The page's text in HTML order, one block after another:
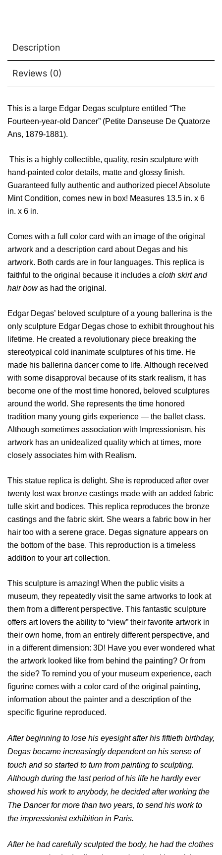
Description
Reviews (0)
This is a large Edgar Degas sculpture entitled “The
Fourteen-year-old Dancer” (Petite Danseuse De Quatorze
Ans, 1879-1881).
This is a highly collectible, quality, resin sculpture with
hand-painted color details, matte and glossy finish.
Guaranteed fully authentic and authorized piece! Absolute
Mint Condition, comes new in box! Measures 13.5 in. x 6
in. x 6 in.
Comes with a full color card with an image of the original
artwork and a description card about Degas and his
artwork. Both cards are in four languages. This replica is
faithful to the original because it includes a cloth skirt and
hair bowas had the original.
Edgar Degas’ beloved sculpture of a young ballerina is the
only sculpture Edgar Degas chose to exhibit throughout his
lifetime. He created a revolutionary piece breaking the
stereotypical cold inanimate sculptures of his time. He
made his ballerina dancer come to life. Although received
with some disapproval because of its stark realism, it has
become one of the most time honored, beloved sculptures
around the world. She represents the time honored
tradition many young girls experience — the ballet class.
Although sometimes association with Impressionism, his
artwork has an unidealized quality which at times, more
closely associates him with Realism.
This statue replica is delight. She is reproduced after over
twenty lost wax bronze castings made with an added fabric
tulle skirt and bodices. This replica reproduces the bronze
castings and the fabric skirt. She wears a fabric bow in her
hair too with a serene grace. Degas signature appears on
the bottom of the base. This reproduction is a timeless
addition to your art collection.
This sculpture is amazing! When the public visits a
museum, they repeatedly visit the same artworks to look at
them from a different perspective. This fantastic sculpture
offers art lovers the ability to “view” their favorite artwork in
their own home, from an entirely different perspective, and
in a different dimension: 3D! Have you ever wondered what
the artwork looked like from behind the painting? Or from
the side? To remind you of your museum experience, each
figurine comes with a color card of the original painting,
information about the painter and a description of the
specific figurine reproduced.
After beginning to lose his eyesight after his fiftieth birthday,
Degas became increasingly dependent on his sense of
touch and so started to turn from painting to sculpting.
Although during the last period of his life he hardly ever
showed his work to anybody, he decided after working the
The Dancer for more than two years, to send his work to
the impressionist exhibition in Paris.
After he had carefully sculpted the body, he had the clothes